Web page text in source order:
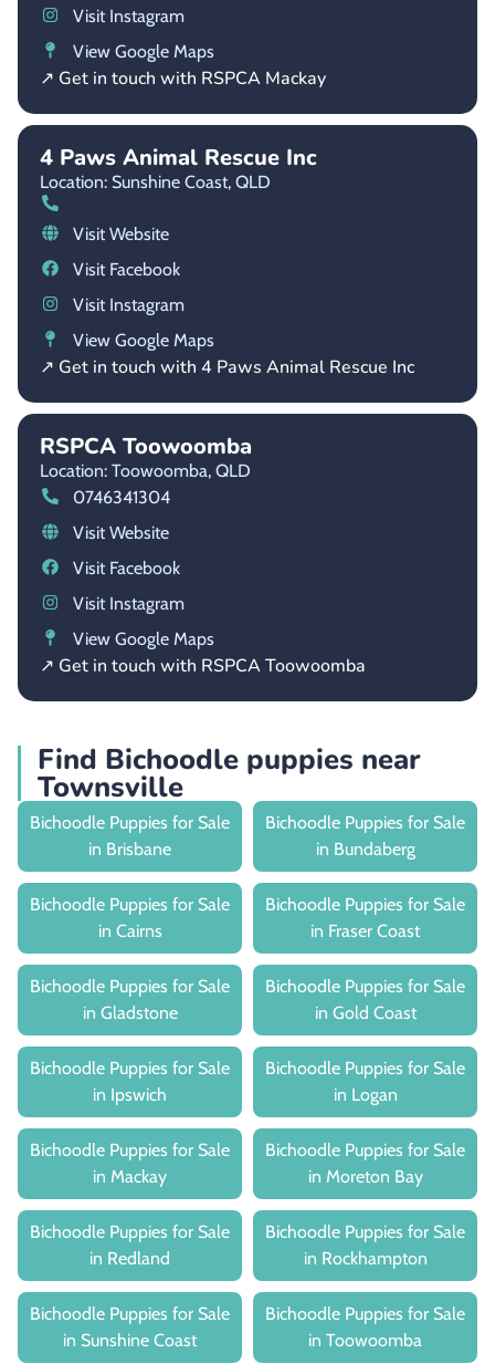
Visit Instagram
View Google Maps
↗ Get in touch with RSPCA Mackay
4 Paws Animal Rescue Inc
Location: Sunshine Coast, QLD
Visit Website
Visit Facebook
Visit Instagram
View Google Maps
↗ Get in touch with 4 Paws Animal Rescue Inc
RSPCA Toowoomba
Location: Toowoomba, QLD
0746341304
Visit Website
Visit Facebook
Visit Instagram
View Google Maps
↗ Get in touch with RSPCA Toowoomba
Find Bichoodle puppies near
Townsville
Bichoodle Puppies for Sale
in Brisbane
Bichoodle Puppies for Sale
in Bundaberg
Bichoodle Puppies for Sale
in Cairns
Bichoodle Puppies for Sale
in Fraser Coast
Bichoodle Puppies for Sale
in Gladstone
Bichoodle Puppies for Sale
in Gold Coast
Bichoodle Puppies for Sale
in Ipswich
Bichoodle Puppies for Sale
in Logan
Bichoodle Puppies for Sale
in Mackay
Bichoodle Puppies for Sale
in Moreton Bay
Bichoodle Puppies for Sale
in Redland
Bichoodle Puppies for Sale
in Rockhampton
Bichoodle Puppies for Sale
in Sunshine Coast
Bichoodle Puppies for Sale
in Toowoomba